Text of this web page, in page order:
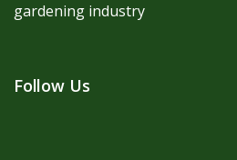
gardening industry
Follow Us